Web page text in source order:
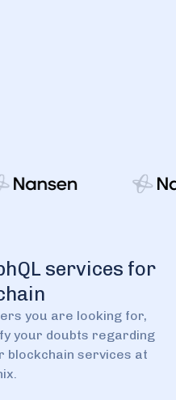
services for
you are looking for,
your doubts regarding
blockchain services at